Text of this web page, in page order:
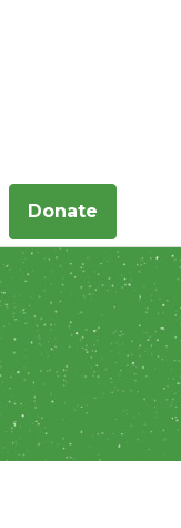
SearchDonate